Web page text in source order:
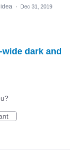
· Dec 31, 2019
dark and